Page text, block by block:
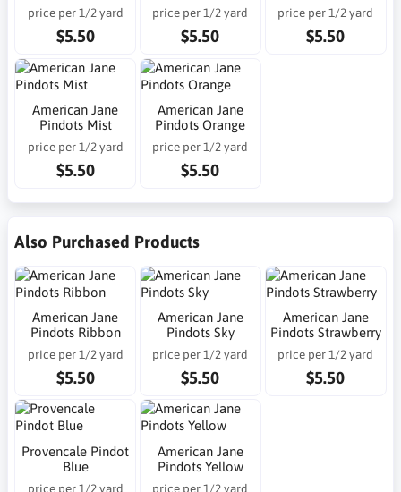
price per 1/2 yard
$5.50
price per 1/2 yard
$5.50
price per 1/2 yard
$5.50
American Jane
Pindots Mist
price per 1/2 yard
$5.50
American Jane
Pindots Orange
price per 1/2 yard
$5.50
Also Purchased Products
American Jane
Pindots Ribbon
price per 1/2 yard
$5.50
American Jane
Pindots Sky
price per 1/2 yard
$5.50
American Jane
Pindots Strawberry
price per 1/2 yard
$5.50
Provencale Pindot
Blue
price per 1/2 yard
American Jane
Pindots Yellow
price per 1/2 yard